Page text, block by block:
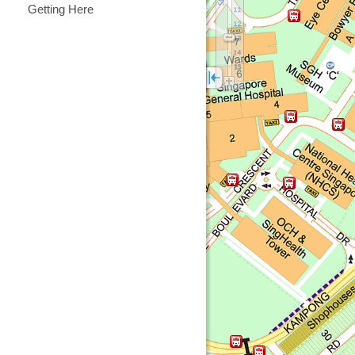
Getting Here